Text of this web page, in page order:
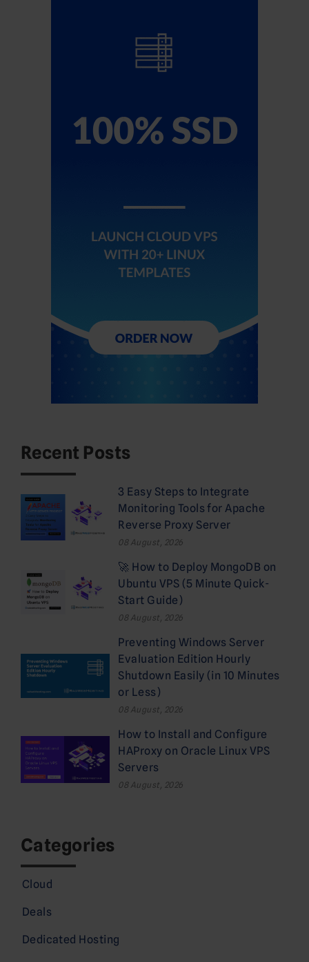
Recent Posts
3 Easy Steps to Integrate
Monitoring Tools for Apache
Reverse Proxy Server
08 August, 2026
🚀 How to Deploy MongoDB on
Ubuntu VPS (5 Minute Quick-
Start Guide)
08 August, 2026
Preventing Windows Server
Evaluation Edition Hourly
Shutdown Easily (in 10 Minutes
or Less)
08 August, 2026
How to Install and Configure
HAProxy on Oracle Linux VPS
Servers
08 August, 2026
Categories
Cloud
Deals
Dedicated Hosting